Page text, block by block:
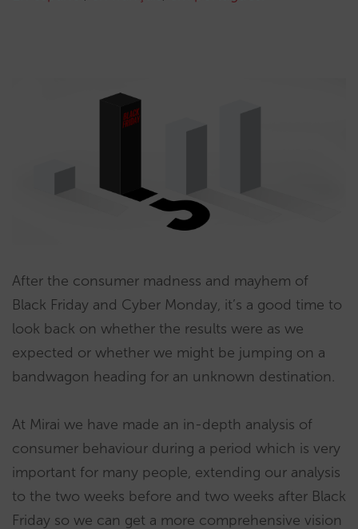
After the consumer madness and mayhem of
Black Friday and Cyber Monday, it’s a good time to
look back on whether the results were as we
expected or whether we might be jumping on a
bandwagon heading for an unknown destination.
At Mirai we have made an in-depth analysis of
consumer behaviour during a period which is very
important for many people, extending our analysis
to the two weeks before and two weeks after Black
Friday so we can get a more comprehensive vision